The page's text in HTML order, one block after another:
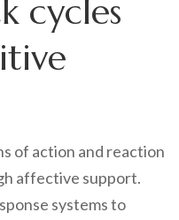
cycles
of action and reaction
affective support.
systems to